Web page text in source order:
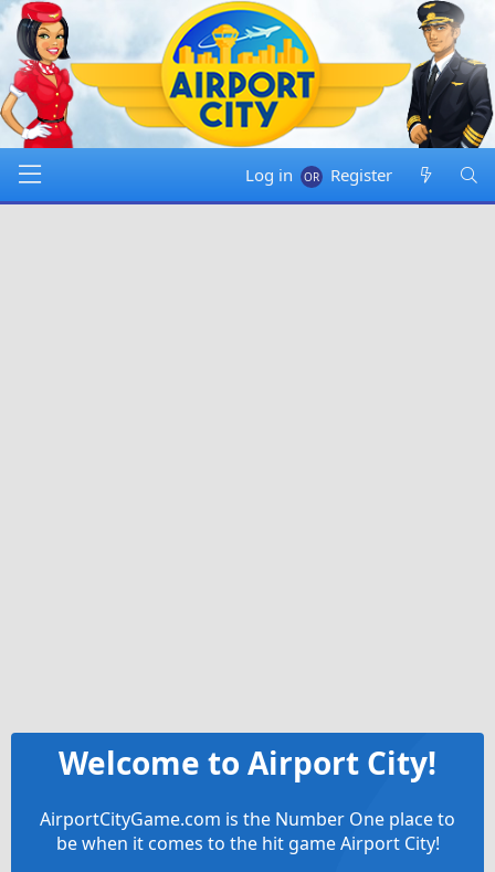
Log in Register
Welcome to Airport City!
AirportCityGame.com is the Number One place to
be when it comes to the hit game Airport City!